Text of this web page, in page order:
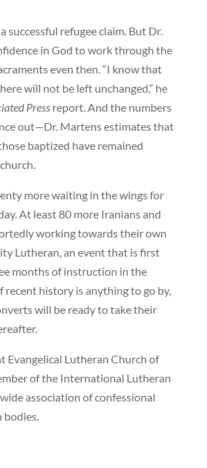
successful refugee claim. But Dr.
in God to work through the
even then. “I know that
will not be left unchanged,” he
Pressreport. And the numbers
out—Dr. Martens estimates that
baptized have remained
more waiting in the wings for
At least 80 more Iranians and
working towards their own
Lutheran, an event that is first
months of instruction in the
recent history is anything to go by,
will be ready to take their
Evangelical Lutheran Church of
of the International Lutheran
association of confessional